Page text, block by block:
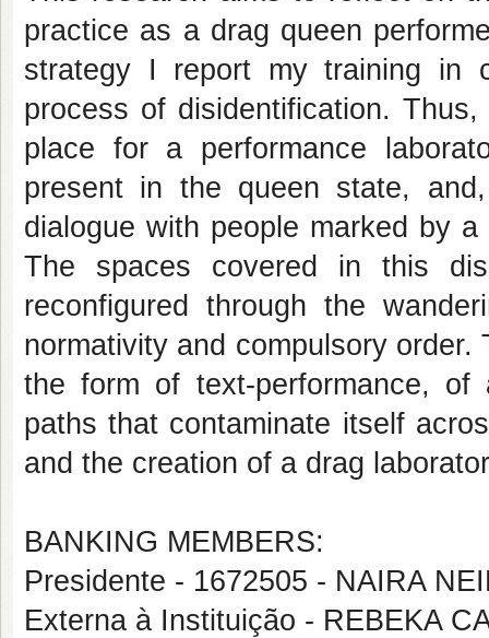
practice as a drag queen
strategy I report my training in
process of disidentification.
place for a performance
present in the queen state,
dialogue with people marked by
The spaces covered in this
reconfigured through the
normativity and compulsory
the form of text-performance,
paths that contaminate itself
and the creation of a drag
BANKING MEMBERS:
Presidente - 1672505 - NAIRA
Externa à Instituição - REBEKA